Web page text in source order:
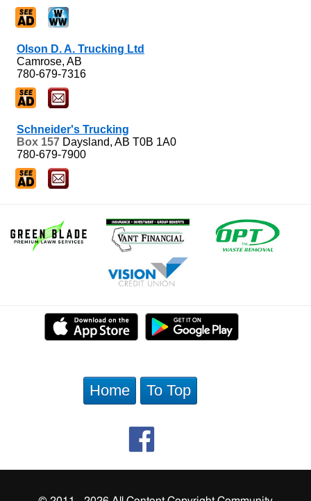
Olson D. A. Trucking Ltd
Camrose, AB
780-679-7316
Schneider's Trucking
Box 157 Daysland, AB T0B 1A0
780-679-7900
Home To Top